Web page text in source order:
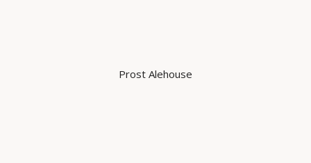
Prost Alehouse